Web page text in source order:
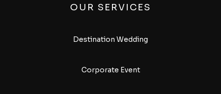
OUR SERVICES
Destination Wedding
Corporate Event